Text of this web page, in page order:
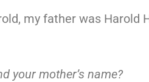
my father was Harold
your mother’s name?